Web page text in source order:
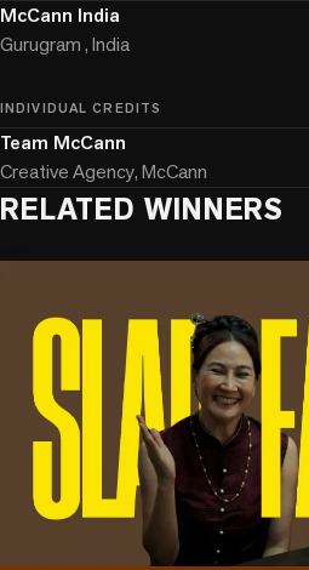
McCann India
Gurugram , India
INDIVIDUAL CREDITS
Team McCann
Creative Agency, McCann
RELATED WINNERS